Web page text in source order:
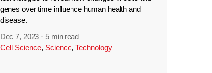
genes over time influence human health and
disease.
Dec 7, 2023 · 5 min read
Cell Science, Science, Technology